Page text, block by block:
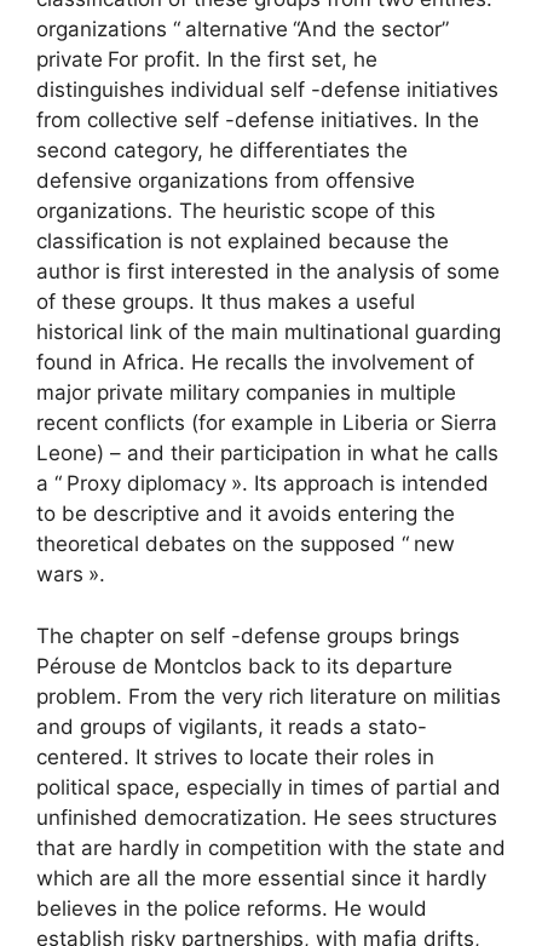
organizations “ alternative “And the sector”
private For profit. In the first set, he
distinguishes individual self -defense initiatives
from collective self -defense initiatives. In the
second category, he differentiates the
defensive organizations from offensive
organizations. The heuristic scope of this
classification is not explained because the
author is first interested in the analysis of some
of these groups. It thus makes a useful
historical link of the main multinational guarding
found in Africa. He recalls the involvement of
major private military companies in multiple
recent conflicts (for example in Liberia or Sierra
Leone) – and their participation in what he calls
a “ Proxy diplomacy ». Its approach is intended
to be descriptive and it avoids entering the
theoretical debates on the supposed “ new
wars ».
The chapter on self -defense groups brings
Pérouse de Montclos back to its departure
problem. From the very rich literature on militias
and groups of vigilants, it reads a stato-
centered. It strives to locate their roles in
political space, especially in times of partial and
unfinished democratization. He sees structures
that are hardly in competition with the state and
which are all the more essential since it hardly
believes in the police reforms. He would
establish risky partnerships, with mafia drifts,